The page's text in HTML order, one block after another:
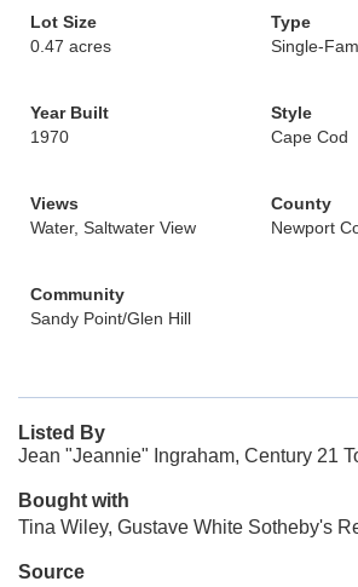
Lot Size
0.47 acres
Type
Single-
Year Built
1970
Style
Cape Cod
Views
Water, Saltwater View
County
Newport
Community
Sandy Point/Glen Hill
Listed By
Jean "Jeannie" Ingraham, Century 21
Bought with
Tina Wiley, Gustave White Sotheby's
Source